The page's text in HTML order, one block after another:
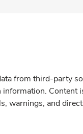
from third-party
warnings, and